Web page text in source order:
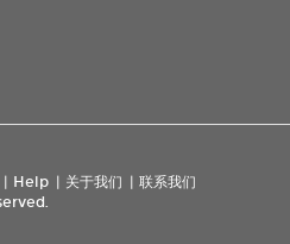
| Help | 关于我们 | 联系我们